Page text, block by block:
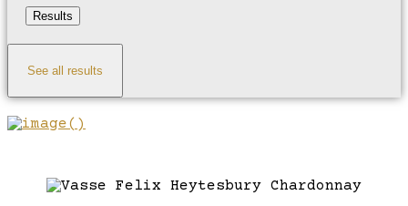
Results
See all results